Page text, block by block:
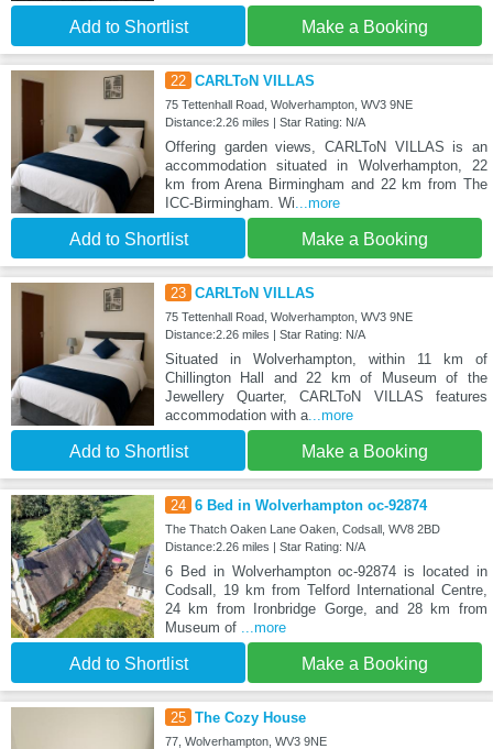
Add to Shortlist Make a Booking
22 CARLToN VILLAS
75 Tettenhall Road, Wolverhampton, WV3 9NE
Distance:2.26 miles | Star Rating: N/A
Offering garden views, CARLToN VILLAS is an
accommodation situated in Wolverhampton, 22
km from Arena Birmingham and 22 km from The
ICC-Birmingham. Wi ...more
Add to Shortlist Make a Booking
23 CARLToN VILLAS
75 Tettenhall Road, Wolverhampton, WV3 9NE
Distance:2.26 miles | Star Rating: N/A
Situated in Wolverhampton, within 11 km of
Chillington Hall and 22 km of Museum of the
Jewellery Quarter, CARLToN VILLAS features
accommodation with a...more
Add to Shortlist Make a Booking
24 6 Bed in Wolverhampton oc-92874
The Thatch Oaken Lane Oaken, Codsall, WV8 2BD
Distance:2.26 miles | Star Rating: N/A
6 Bed in Wolverhampton oc-92874 is located in
Codsall, 19 km from Telford International Centre,
24 km from Ironbridge Gorge, and 28 km from
Museum of
...more
Add to Shortlist Make a Booking
25 The Cozy House
77, Wolverhampton, WV3 9NE